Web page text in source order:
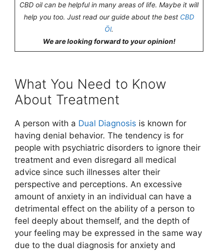
CBD oil can be helpful in many areas of life. Maybe it will
help you too. Just read our guide about the best CBD
Öl.
We are looking forward to your opinion!
What You Need to Know
About Treatment
A person with a Dual Diagnosis is known for
having denial behavior. The tendency is for
people with psychiatric disorders to ignore their
treatment and even disregard all medical
advice since such illnesses alter their
perspective and perceptions. An excessive
amount of anxiety in an individual can have a
detrimental effect on the ability of a person to
feel deeply about themself, and the depth of
your feeling may be expressed in the same way
due to the dual diagnosis for anxiety and